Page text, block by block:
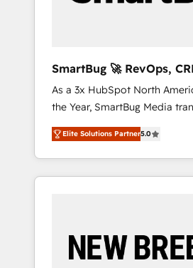
Hubで一体提供。 ▸ 既存CRM・
支援：Salesforce・Marketo・
移行、カスタム設計、履歴デー
計まで。 ▸ AEO対応：
のAI検索からの流入・引用を前
HubSpotアワード受賞・HUG
AI活用に関するご相談、現状整
ど、構想段階からお気軽にお問
Elite Engineering & AI Scalable Architecture:
agents, and high-integrity
reporting clarity. Security & Compliance: SOC
2 Type I and HIPAA attested
grade data security. 🏆 Why Bluleadz? GTM
OS Partner | 16+ Years
Five-Star Reviews
SmartBug 🚀 RevOps,
Integration Experts
As a 3x HubSpot North
the Year, SmartBug Media
customer lifecycle into a
unified ecosystem includes
divisions Globalia (AI &
Success Media (Paid Media),
by Globalia’s technical
19 HubSpot-certified trainers
Elite Solutions Partner5.0